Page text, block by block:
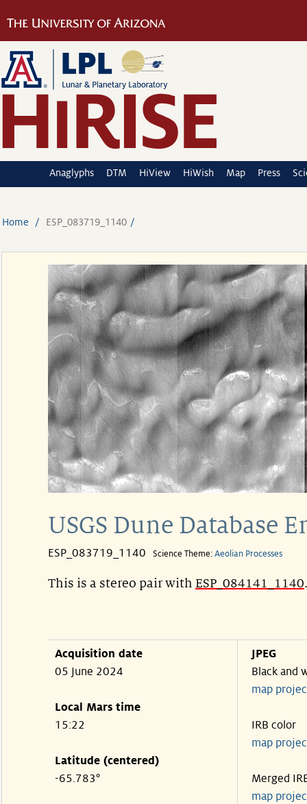
Anaglyphs DTM HiView HiWish Map Press
Home ESP_083719_1140
USGS Dune Database
ESP_083719_1140 Science Theme: Aeolian Processes
This is a stereo pair with ESP_084141_1140.
Acquisition date
05 June 2024
Local Mars time
15:22
Latitude (centered)
-65.783°
JPEG
Black and
map
IRB color
map
Merged
map